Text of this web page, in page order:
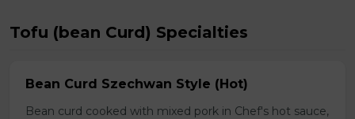
Tofu (bean Curd) Specialties
Bean Curd Szechwan Style (Hot)
Bean curd cooked with mixed pork in Chef's hot sauce,